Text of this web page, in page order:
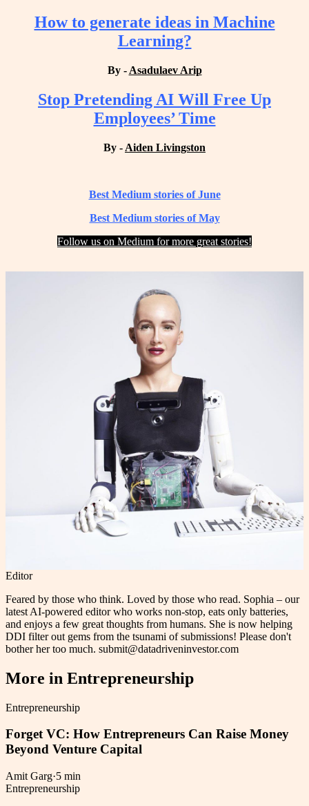
How to generate ideas in Machine
Learning?
By - Asadulaev Arip
Stop Pretending AI Will Free Up
Employees’ Time
By - Aiden Livingston
Best Medium stories of June
Best Medium stories of May
Follow us on Medium for more great stories!
Editor
Feared by those who think. Loved by those who read. Sophia – our
latest AI-powered editor who works non-stop, eats only batteries,
and enjoys a few great thoughts from humans. She is now helping
DDI filter out gems from the tsunami of submissions! Please don't
bother her too much. submit@datadriveninvestor.com
More in Entrepreneurship
Entrepreneurship
Forget VC: How Entrepreneurs Can Raise Money
Beyond Venture Capital
Amit Garg·5 min
Entrepreneurship